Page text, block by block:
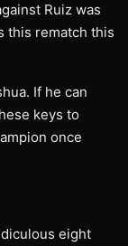
Ruiz was
this rematch this
If he can
keys to
once
eight